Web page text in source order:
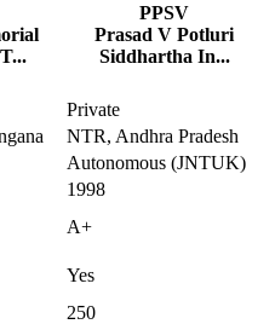
PPSV
Prasad V Potluri
Siddhartha In...
Private
NTR, Andhra Pradesh
Autonomous (JNTUK)
1998
A+
Yes
250